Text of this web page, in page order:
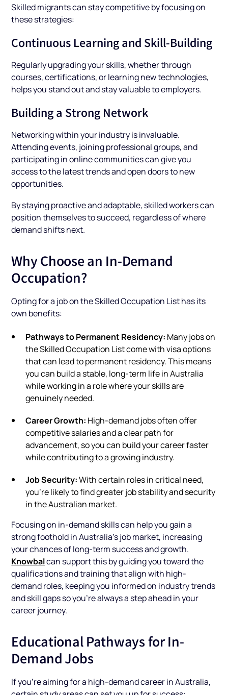
Skilled migrants can stay competitive by focusing on
these strategies:
Continuous Learning and Skill-Building
Regularly upgrading your skills, whether through
courses, certifications, or learning new technologies,
helps you stand out and stay valuable to employers.
Building a Strong Network
Networking within your industry is invaluable.
Attending events, joining professional groups, and
participating in online communities can give you
access to the latest trends and open doors to new
opportunities.
By staying proactive and adaptable, skilled workers can
position themselves to succeed, regardless of where
demand shifts next.
Why Choose an In-Demand
Occupation?
Opting for a job on the Skilled Occupation List has its
own benefits:
Pathways to Permanent Residency: Many jobs on
the Skilled Occupation List come with visa options
that can lead to permanent residency. This means
you can build a stable, long-term life in Australia
while working in a role where your skills are
genuinely needed.
Career Growth: High-demand jobs often offer
competitive salaries and a clear path for
advancement, so you can build your career faster
while contributing to a growing industry.
Job Security:With certain roles in critical need,
you’re likely to find greater job stability and security
in the Australian market.
Focusing on in-demand skills can help you gain a
strong foothold in Australia’s job market, increasing
your chances of long-term success and growth.
Knowbalcan support this by guiding you toward the
qualifications and training that align with high-
demand roles, keeping you informed on industry trends
and skill gaps so you’re always a step ahead in your
career journey.
Educational Pathways for In-
Demand Jobs
If you’re aiming for a high-demand career in Australia,